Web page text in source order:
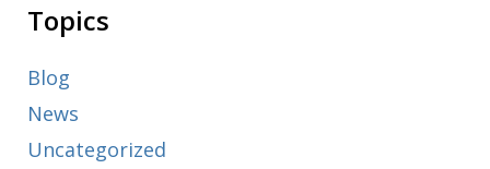
Topics
Blog
News
Uncategorized